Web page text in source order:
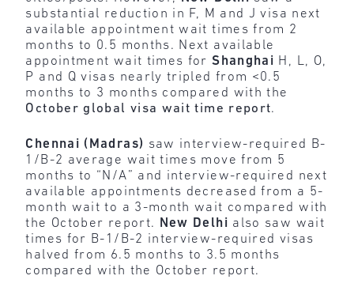
substantial reduction in F, M and J visa next
available appointment wait times from 2
months to 0.5 months. Next available
appointment wait times forShanghai H, L, O,
P and Q visas nearly tripled from <0.5
months to 3 months compared with the
October global visa wait time report.
Chennai (Madras) saw interview-required B-
1/B-2 average wait times move from 5
months to “N/A” and interview-required next
available appointments decreased from a 5-
month wait to a 3-month wait compared with
the October report.
New Delhi also saw wait
times for B-1/B-2 interview-required visas
halved from 6.5 months to 3.5 months
compared with the October report.